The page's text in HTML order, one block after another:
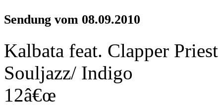
Sendung vom 08.09.2010
Kalbata feat. Clapper
Souljazz/ Indigo
12â€œ